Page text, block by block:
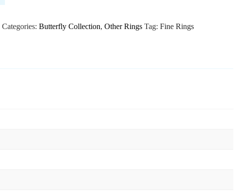
Categories: Butterfly Collection, Other Rings Tag: Fine Rings